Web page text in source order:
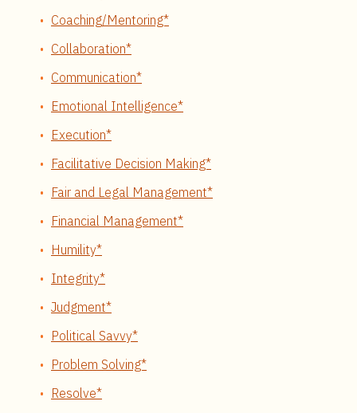
Coaching/Mentoring*
Collaboration*
Communication*
Emotional Intelligence*
Execution*
Facilitative Decision Making*
Fair and Legal Management*
Financial Management*
Humility*
Integrity*
Judgment*
Political Savvy*
Problem Solving*
Resolve*